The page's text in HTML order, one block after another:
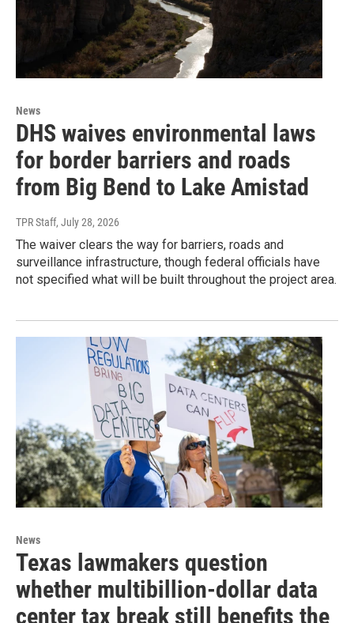
News
DHS waives environmental laws
for border barriers and roads
from Big Bend to Lake Amistad
TPR Staff, July 28, 2026
The waiver clears the way for barriers, roads and
surveillance infrastructure, though federal officials have
not specified what will be built throughout the project area.
News
Texas lawmakers question
whether multibillion-dollar data
center tax break still benefits the